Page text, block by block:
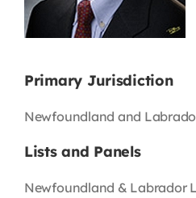
Primary Jurisdiction
Newfoundland and
Lists and Panels
Newfoundland & Labrador